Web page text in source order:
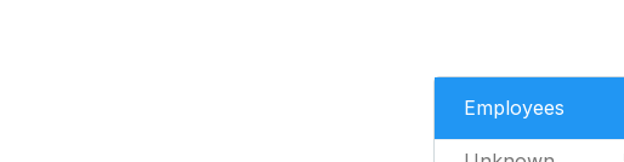
Employees